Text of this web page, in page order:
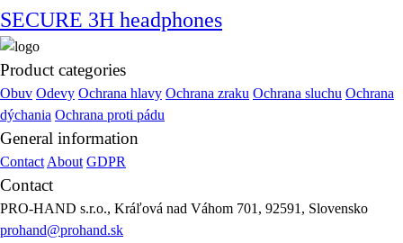
SECURE 3H headphones
Product categories
Obuv Odevy Ochrana hlavy Ochrana zraku Ochrana sluchu Ochrana
dýchania Ochrana proti pádu
General information
Contact About GDPR
Contact
PRO-HAND s.r.o., Kráľová nad Váhom 701, 92591, Slovensko
prohand@prohand.sk